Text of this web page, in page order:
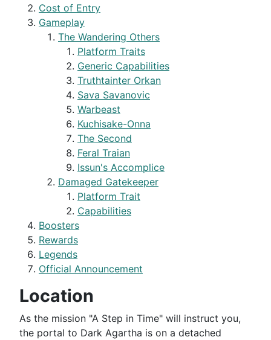
Cost of Entry
Gameplay
The Wandering Others
Platform Traits
Generic Capabilities
Truthtainter Orkan
Sava Savanovic
Warbeast
Kuchisake-Onna
The Second
Feral Traian
Issun's Accomplice
Damaged Gatekeeper
Platform Trait
Capabilities
Boosters
Rewards
Legends
Official Announcement
Location
As the mission "A Step in Time" will instruct you,
the portal to Dark Agartha is on a detached